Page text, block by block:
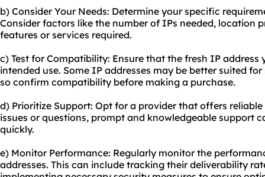
b) Consider Your Needs: Determine your specific
Consider factors like the number of IPs needed, location
features or services required.
c) Test for Compatibility: Ensure that the fresh IP
intended use. Some IP addresses may be better suited
so confirm compatibility before making a purchase.
d) Prioritize Support: Opt for a provider that offers
issues or questions, prompt and knowledgeable support
quickly.
e) Monitor Performance: Regularly monitor the
addresses. This can include tracking their deliverability